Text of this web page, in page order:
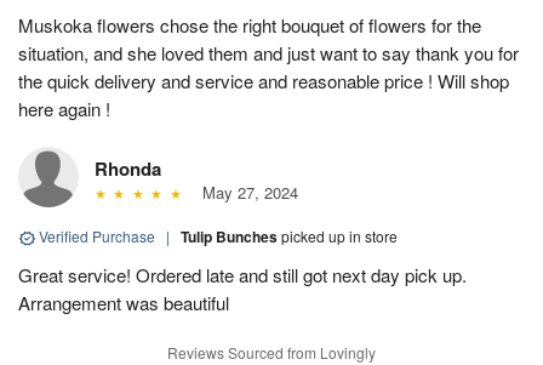
Muskoka flowers chose the right bouquet of flowers for the
situation, and she loved them and just want to say thank you for
the quick delivery and service and reasonable price ! Will shop
here again !
Rhonda
May 27, 2024
Verified Purchase | Tulip Bunchespicked up in store
Great service! Ordered late and still got next day pick up.
Arrangement was beautiful
Reviews Sourced from Lovingly